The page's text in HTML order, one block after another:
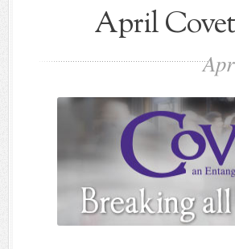
April Covet
Apr